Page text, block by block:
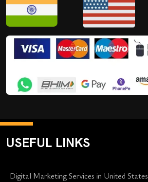
USEFUL LINKS
Digital Marketing Services in United States